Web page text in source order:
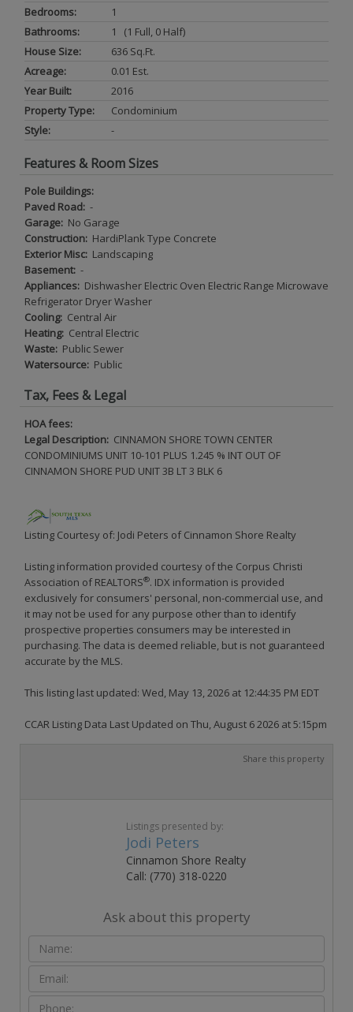
Bedrooms:
1
Bathrooms:
1 (1 Full, 0 Half)
House Size:
636 Sq.ft.
Acreage:
0.01 Est.
Year Built:
2016
Property Type:
Condominium
Style:
-
Features & Room Sizes
Pole Buildings:
Paved Road: -
Garage: No Garage
Construction: HardiPlank Type Concrete
Exterior Misc: Landscaping
Basement: -
Appliances: Dishwasher Electric Oven Electric Range Microwave
Refrigerator Dryer Washer
Cooling: Central Air
Heating: Central Electric
Waste: Public Sewer
Watersource: Public
Tax, Fees & Legal
HOA fees:
Legal Description: CINNAMON SHORE TOWN CENTER
CONDOMINIUMS UNIT 10-101 PLUS 1.245 % INT OUT OF
CINNAMON SHORE PUD UNIT 3B LT 3 BLK 6
Listing Courtesy of: Jodi Peters of Cinnamon Shore Realty
Listing information provided courtesy of the Corpus Christi
Association of REALTORS®. IDX information is provided
exclusively for consumers' personal, non-commercial use, and
it may not be used for any purpose other than to identify
prospective properties consumers may be interested in
purchasing. The data is deemed reliable, but is not guaranteed
accurate by the MLS.
This listing last updated: Wed, May 13, 2026 at 12:44:35 PM EDT
CCAR Listing Data Last Updated on Thu, August 6 2026 at 5:15pm
Share this property
Listings presented by:
Jodi Peters
Cinnamon Shore Realty
Call: (770) 318-0220
Ask about this property